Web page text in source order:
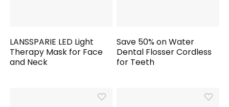
LANSSPARIE LED Light
Therapy Mask for Face
and Neck
Save 50% on Water
Dental Flosser Cordless
for Teeth